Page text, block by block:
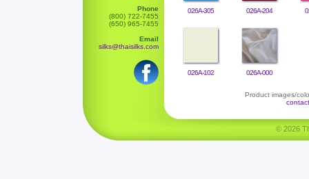
Phone
(800) 722-7455
(650) 965-7455
Email
silks@thaisilks.com
026A-305 026A-204
026A-102 026A-000
Product images/
© 2026